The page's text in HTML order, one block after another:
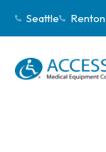
Seattle Renton